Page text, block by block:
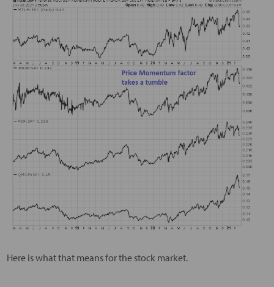
Here is what that means for the stock market.